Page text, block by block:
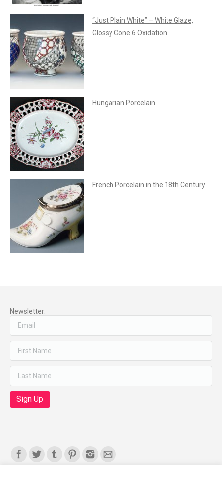
“Just Plain White” – White Glaze,
Glossy Cone 6 Oxidation
Hungarian Porcelain
French Porcelain in the 18th Century
Newsletter:
Find us on: